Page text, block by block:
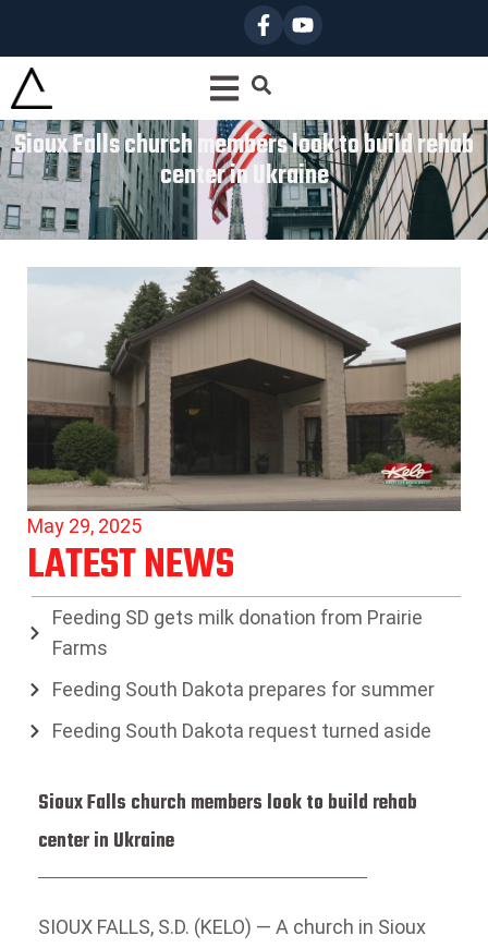
Sioux Falls church members look to build rehab
center in Ukraine
May 29, 2025
LATEST NEWS
Feeding SD gets milk donation from Prairie
Farms
Feeding South Dakota prepares for summer
Feeding South Dakota request turned aside
Sioux Falls church members look to build rehab
center in Ukraine
SIOUX FALLS, S.D. (KELO) — A church in Sioux